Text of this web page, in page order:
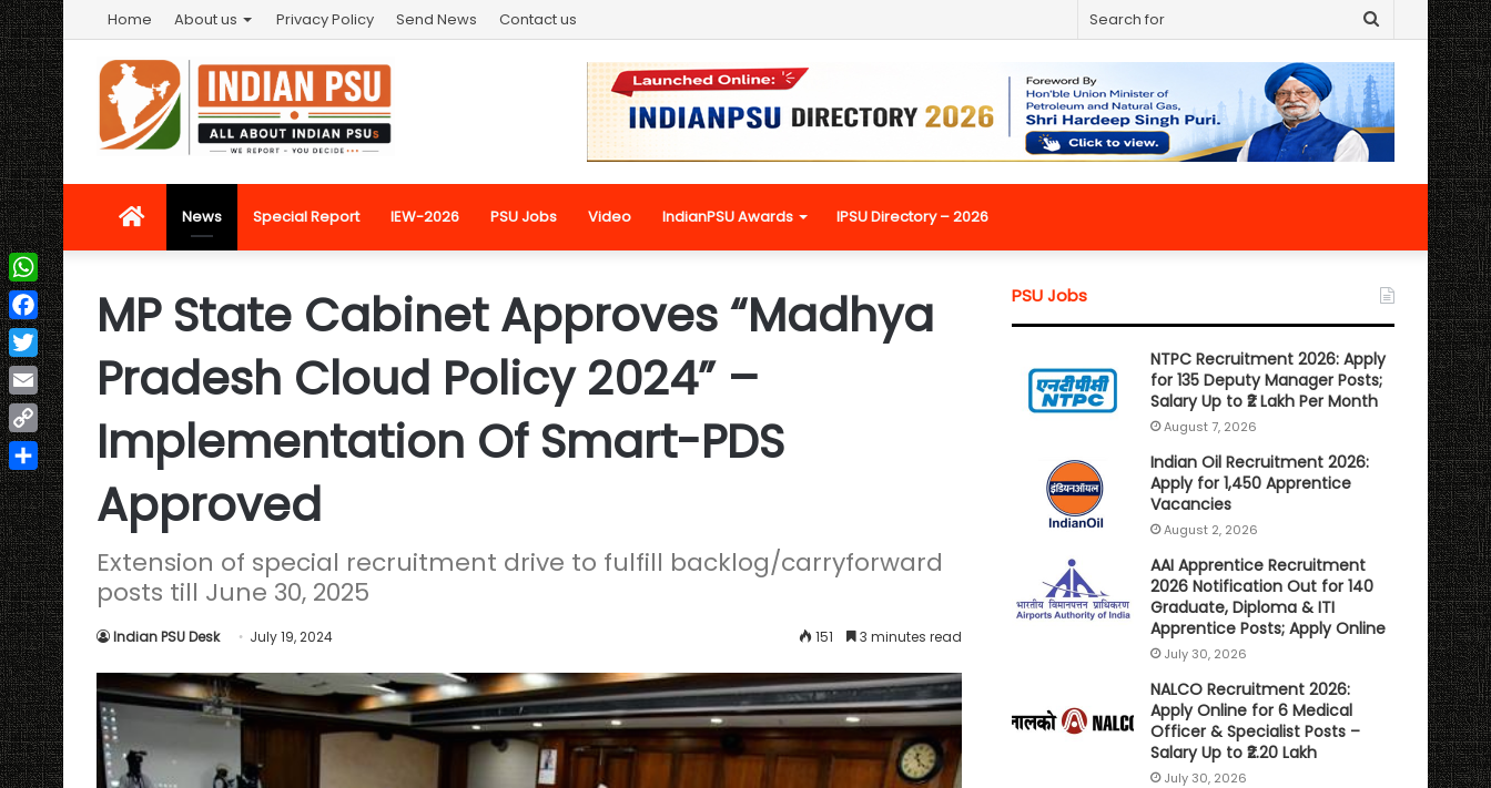
Home About us Privacy Policy Send News Contact us
Search
for
HomeNews Special Report IEW-2026 PSU Jobs Video IndianPSU Awards IPSU Directory – 2026
MP State Cabinet Approves “Madhya
Pradesh Cloud Policy 2024” –
Implementation Of Smart-PDS
Approved
Extension of special recruitment drive to fulfill backlog/carryforward
posts till June 30, 2025
Indian PSU Desk July 19, 2024 151 3 minutes read
PSU Jobs
NTPC Recruitment 2026: Apply
for 135 Deputy Manager Posts;
Salary Up to ₹2 Lakh Per Month
August 7, 2026
Indian Oil Recruitment 2026:
Apply for 1,450 Apprentice
Vacancies
August 2, 2026
AAI Apprentice Recruitment
2026 Notification Out for 140
Graduate, Diploma & ITI
Apprentice Posts; Apply Online
July 30, 2026
NALCO Recruitment 2026:
Apply Online for 6 Medical
Officer & Specialist Posts –
Salary Up to ₹2.20 Lakh
July 30, 2026
WhatsApp
Facebook
Twitter
Email
Copy
Link
Share